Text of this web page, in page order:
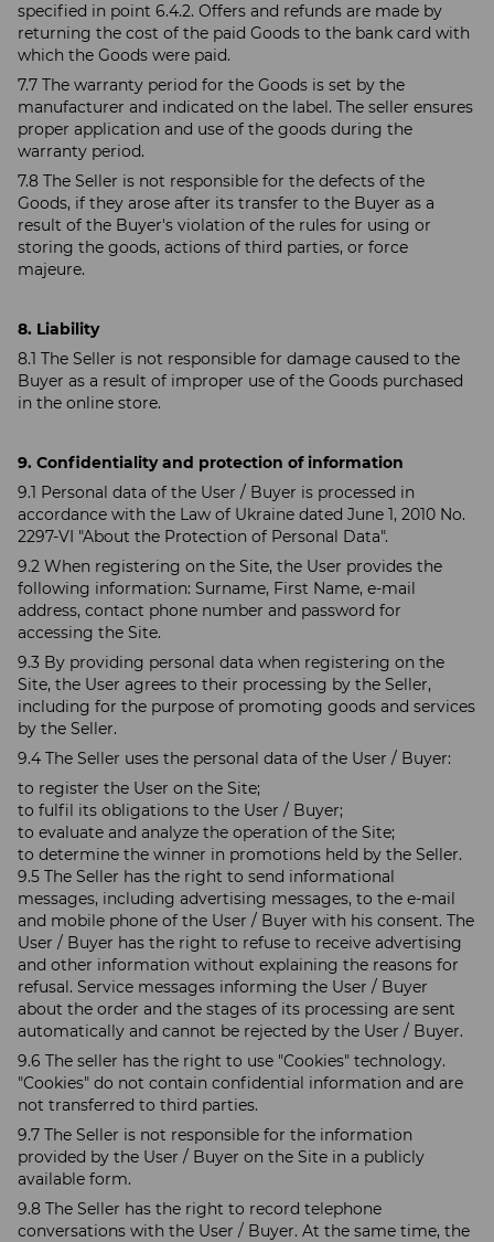
specified in point 6.4.2. Offers and refunds are made by
returning the cost of the paid Goods to the bank card with
which the Goods were paid.
7.7 The warranty period for the Goods is set by the
manufacturer and indicated on the label. The seller ensures
proper application and use of the goods during the
warranty period.
7.8 The Seller is not responsible for the defects of the
Goods, if they arose after its transfer to the Buyer as a
result of the Buyer's violation of the rules for using or
storing the goods, actions of third parties, or force
majeure.
8. Liability
8.1 The Seller is not responsible for damage caused to the
Buyer as a result of improper use of the Goods purchased
in the online store.
9. Confidentiality and protection of information
9.1 Personal data of the User / Buyer is processed in
accordance with the Law of Ukraine dated June 1, 2010 No.
2297-VI "About the Protection of Personal Data".
9.2 When registering on the Site, the User provides the
following information: Surname, First Name, e-mail
address, contact phone number and password for
accessing the Site.
9.3 By providing personal data when registering on the
Site, the User agrees to their processing by the Seller,
including for the purpose of promoting goods and services
by the Seller.
9.4 The Seller uses the personal data of the User / Buyer:
to register the User on the Site;
to fulfil its obligations to the User / Buyer;
to evaluate and analyze the operation of the Site;
to determine the winner in promotions held by the Seller.
9.5 The Seller has the right to send informational
messages, including advertising messages, to the e-mail
and mobile phone of the User / Buyer with his consent. The
User / Buyer has the right to refuse to receive advertising
and other information without explaining the reasons for
refusal. Service messages informing the User / Buyer
about the order and the stages of its processing are sent
automatically and cannot be rejected by the User / Buyer.
9.6 The seller has the right to use "Cookies" technology.
"Cookies" do not contain confidential information and are
not transferred to third parties.
9.7 The Seller is not responsible for the information
provided by the User / Buyer on the Site in a publicly
available form.
9.8 The Seller has the right to record telephone
conversations with the User / Buyer. At the same time, the